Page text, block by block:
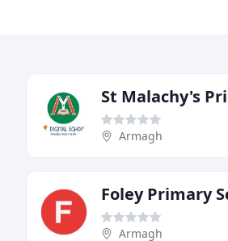
St Malachy's
Armagh
Foley Primary
Armagh